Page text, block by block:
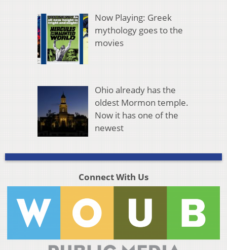
Now Playing: Greek
mythology goes to the
movies
Ohio already has the
oldest Mormon temple.
Now it has one of the
newest
Connect With Us